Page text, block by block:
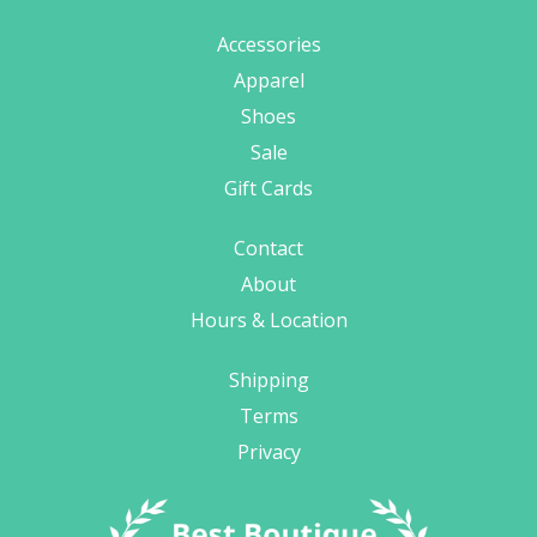
Accessories
Apparel
Shoes
Sale
Gift Cards
Contact
About
Hours & Location
Shipping
Terms
Privacy